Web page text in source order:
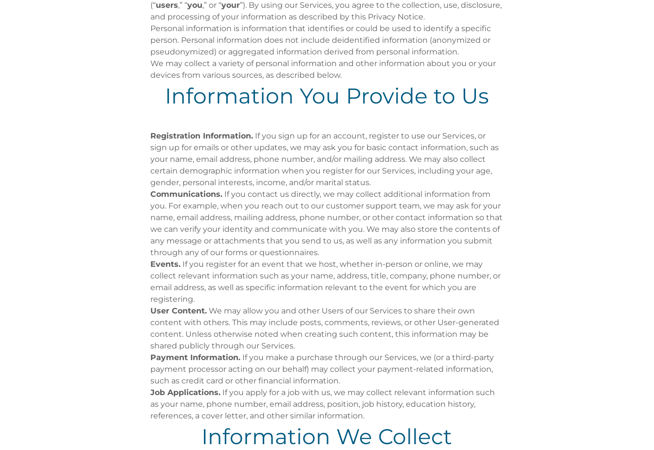
(“users,” “you,” or “your”). By using our Services, you agree to the collection, use, disclosure,
and processing of your information as described by this Privacy Notice.
Personal information is information that identifies or could be used to identify a specific
person. Personal information does not include deidentified information (anonymized or
pseudonymized) or aggregated information derived from personal information.
We may collect a variety of personal information and other information about you or your
devices from various sources, as described below.
Information You Provide to Us
Registration Information. If you sign up for an account, register to use our Services, or
sign up for emails or other updates, we may ask you for basic contact information, such as
your name, email address, phone number, and/or mailing address. We may also collect
certain demographic information when you register for our Services, including your age,
gender, personal interests, income, and/or marital status.
Communications. If you contact us directly, we may collect additional information from
you. For example, when you reach out to our customer support team, we may ask for your
name, email address, mailing address, phone number, or other contact information so that
we can verify your identity and communicate with you. We may also store the contents of
any message or attachments that you send to us, as well as any information you submit
through any of our forms or questionnaires.
Events. If you register for an event that we host, whether in-person or online, we may
collect relevant information such as your name, address, title, company, phone number, or
email address, as well as specific information relevant to the event for which you are
registering.
User Content. We may allow you and other Users of our Services to share their own
content with others. This may include posts, comments, reviews, or other User-generated
content. Unless otherwise noted when creating such content, this information may be
shared publicly through our Services.
Payment Information. If you make a purchase through our Services, we (or a third-party
payment processor acting on our behalf) may collect your payment-related information,
such as credit card or other financial information.
Job Applications. If you apply for a job with us, we may collect relevant information such
as your name, phone number, email address, position, job history, education history,
references, a cover letter, and other similar information.
Information We Collect